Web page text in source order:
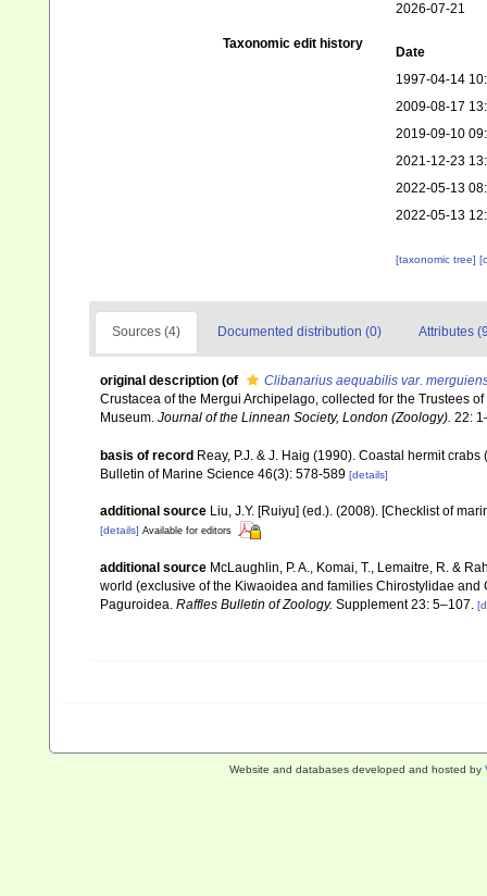
2026-07-21
Taxonomic edit history
Date
1997-04-14
2009-08-17
2019-09-10
2021-12-23
2022-05-13
2022-05-13
[taxonomic tree]
Sources (4) Documented distribution (0) Attributes
original description (of
Clibanarius aequabilis var.
Crustacea of the Mergui Archipelago, collected for the Trustees
Museum. Journal of the Linnean Society, London (Zoology). 22:
basis of record Reay, P.J. & J. Haig (1990). Coastal hermit
Bulletin of Marine Science 46(3): 578-589 [details]
additional source Liu, J.Y. [Ruiyu] (ed.). (2008). [Checklist of
[details] Available for editors
additional source McLaughlin, P. A., Komai, T., Lemaitre, R. &
world (exclusive of the Kiwaoidea and families Chirostylidae
Paguroidea. Raffles Bulletin of Zoology. Supplement 23: 5–107.
Website and databases developed and hosted by